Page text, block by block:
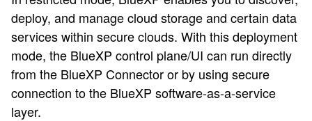
deploy, and manage cloud storage and certain data
services within secure clouds. With this deployment
mode, the BlueXP control plane/UI can run directly
from the BlueXP Connector or by using secure
connection to the BlueXP software-as-a-service
layer.